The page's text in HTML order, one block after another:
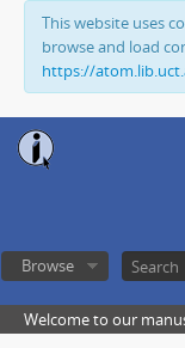
This website uses
browse and load
https://
Browse
Welcome to our